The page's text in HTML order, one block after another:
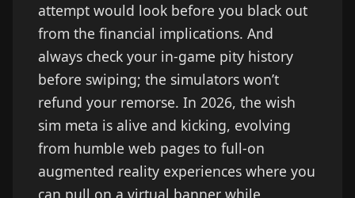
attempt would look before you black out
from the financial implications. And
always check your in-game pity history
before swiping; the simulators won’t
refund your remorse. In 2026, the wish
sim meta is alive and kicking, evolving
from humble web pages to full-on
augmented reality experiences where you
can pull on a virtual banner while